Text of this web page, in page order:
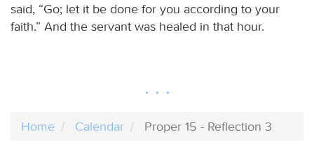
said, “Go; let it be done for you according to your
faith.” And the servant was healed in that hour.
Home Calendar Proper 15 - Reflection 3